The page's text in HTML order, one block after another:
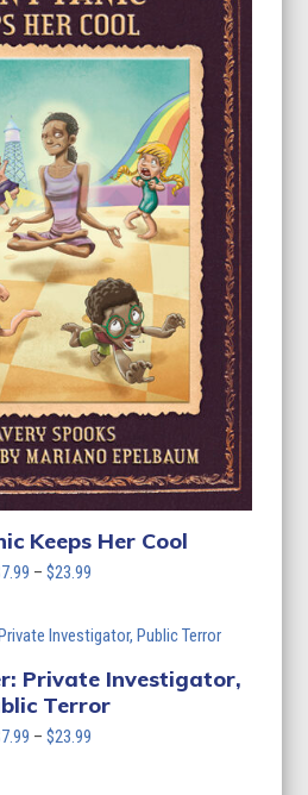
Keeps Her Cool
7.99 – $23.99Price
through
$23.99
Private Investigator,
Terror
7.99 – $23.99Price